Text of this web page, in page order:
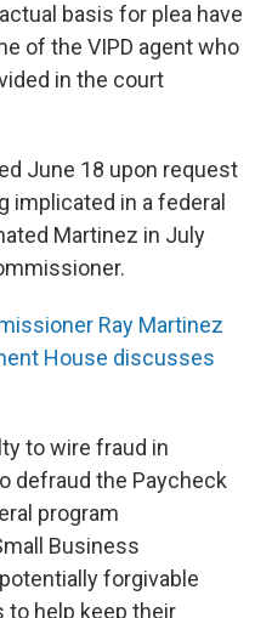
basis for plea have
of the VIPD agent who
in the court
June 18 upon request
implicated in a federal
Martinez in July
Ray Martinez
House discusses
to wire fraud in
defraud the Paycheck
program
Business
forgivable
to help keep their